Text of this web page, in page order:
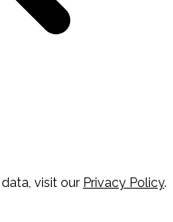
visit our Privacy Policy.